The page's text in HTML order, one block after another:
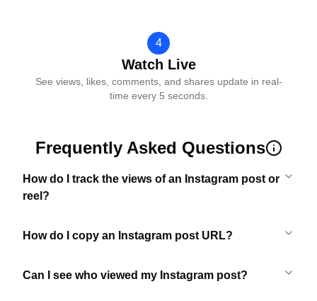
4
Watch Live
See views, likes, comments, and shares update in real-
time every 5 seconds.
Frequently Asked Questions
How do I track the views of an Instagram post or
reel?
How do I copy an Instagram post URL?
Can I see who viewed my Instagram post?